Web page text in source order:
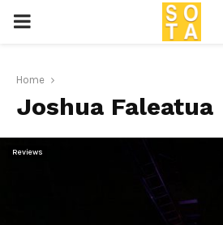
P
I
M
Home
Joshua Faleatua
Reviews